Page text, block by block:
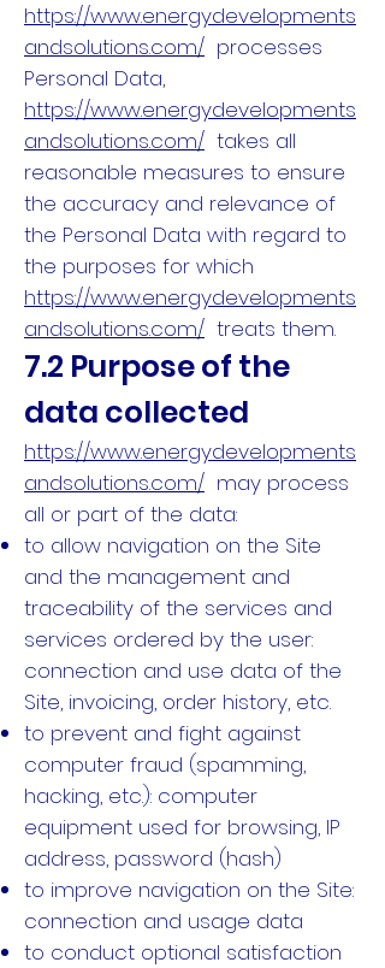
https://www.energydevelopments
andsolutions.com/ processes
Personal Data,
https://www.energydevelopments
andsolutions.com/ takes all
reasonable measures to ensure
the accuracy and relevance of
the Personal Data with regard to
the purposes for which
https://www.energydevelopments
andsolutions.com/ treats them.
7.2 Purpose of the
data collected
https://www.energydevelopments
andsolutions.com/ may process
all or part of the data:
to allow navigation on the Site
and the management and
traceability of the services and
services ordered by the user:
connection and use data of the
Site, invoicing, order history, etc.
to prevent and fight against
computer fraud (spamming,
hacking, etc.): computer
equipment used for browsing, IP
address, password (hash)
to improve navigation on the Site:
connection and usage data
to conduct optional satisfaction